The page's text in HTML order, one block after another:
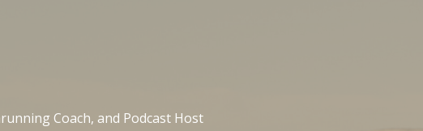
Coach, and Podcast Host